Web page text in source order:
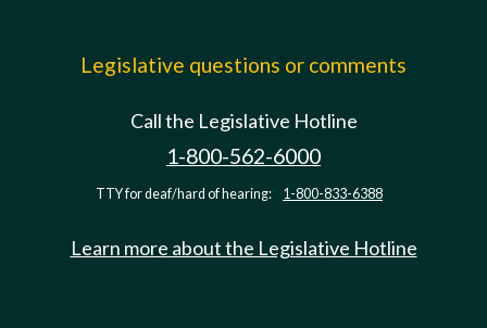
Legislative questions or comments
Call the Legislative Hotline
1-800-562-6000
TTY for deaf/hard of hearing: 1-800-833-6388
Learn more about the Legislative Hotline